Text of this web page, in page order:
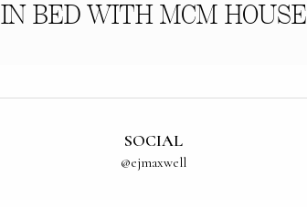
IN BED WITH MCM HOUSE
SOCIAL
@ejmaxwell